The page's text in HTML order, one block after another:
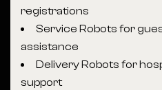
registrations
Service Robots for
assistance
Delivery Robots for
support